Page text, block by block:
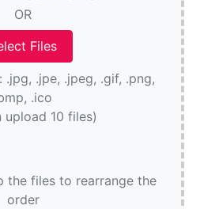
OR
.jpe, .jpeg, .gif, .png,
.ico
upload 10 files)
the files to rearrange the
order